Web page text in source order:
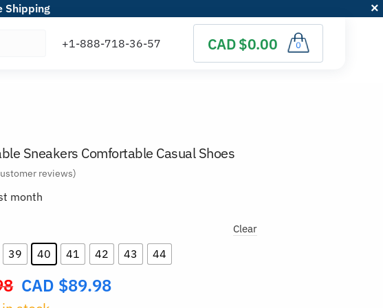
Shipping
CAD $0.00 0
Sneakers Comfortable Casual Shoes
reviews)
month
39 40 41 42 43 44
Clear
Original
price
CAD $89.98